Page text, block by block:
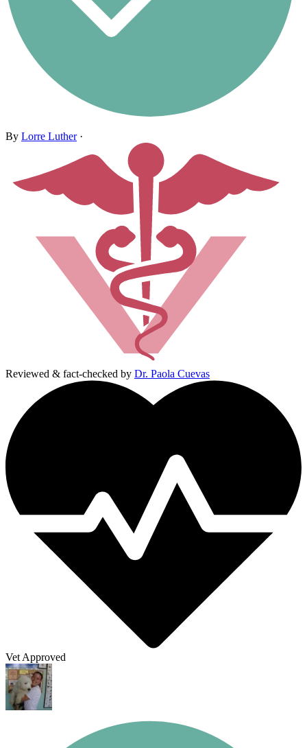
By Lorre Luther·
Reviewed & fact-checked by Dr. Paola Cuevas
Vet Approved